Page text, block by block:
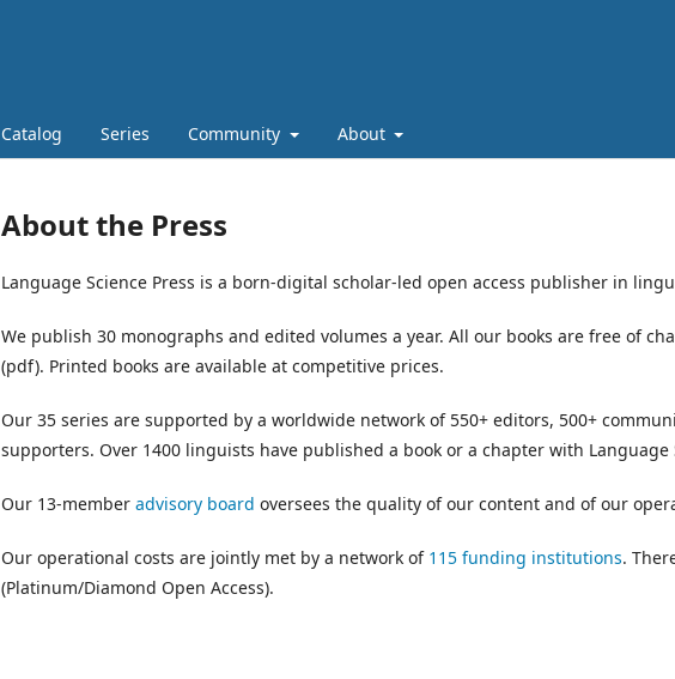
Catalog Series Community About
About the Press
Language Science Press is a born-digital scholar-led open access publisher in
We publish 30 monographs and edited volumes a year. All our books are free of
(pdf). Printed books are available at competitive prices.
Our 35 series are supported by a worldwide network of 550+ editors, 500+
supporters. Over 1400 linguists have published a book or a chapter with Language
Our 13-member advisory board oversees the quality of our content and of our
Our operational costs are jointly met by a network of 115 funding institutions.
(Platinum/Diamond Open Access).